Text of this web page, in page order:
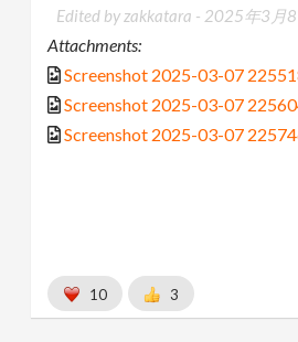
Edited by zakkatara - 2025年3月
Attachments:
Screenshot 2025-03-07
Screenshot 2025-03-07
Screenshot 2025-03-07
10 3